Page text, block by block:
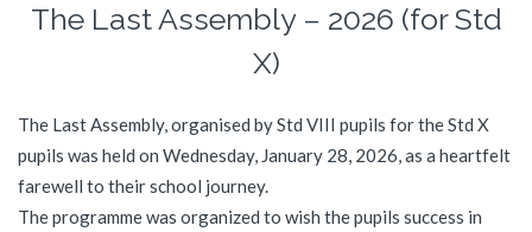
The Last Assembly – 2026 (for Std
X)
The Last Assembly, organised by Std VIII pupils for the Std X
pupils was held on Wednesday, January 28, 2026, as a heartfelt
farewell to their school journey.
The programme was organized to wish the pupils success in